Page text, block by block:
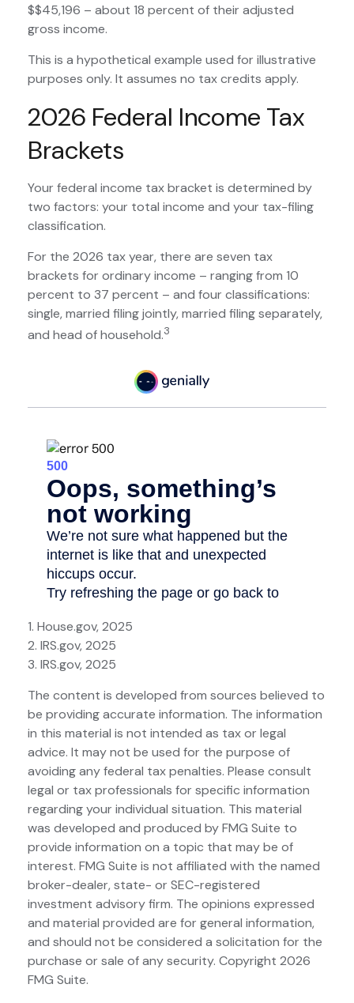
$$45,196 – about 18 percent of their adjusted
gross income.
This is a hypothetical example used for illustrative
purposes only. It assumes no tax credits apply.
2026 Federal Income Tax
Brackets
Your federal income tax bracket is determined by
two factors: your total income and your tax-filing
classification.
For the 2026 tax year, there are seven tax
brackets for ordinary income – ranging from 10
percent to 37 percent – and four classifications:
single, married filing jointly, married filing separately,
and head of household.3
1. House.gov, 2025
2. IRS.gov, 2025
3. IRS.gov, 2025
The content is developed from sources believed to
be providing accurate information. The information
in this material is not intended as tax or legal
advice. It may not be used for the purpose of
avoiding any federal tax penalties. Please consult
legal or tax professionals for specific information
regarding your individual situation. This material
was developed and produced by FMG Suite to
provide information on a topic that may be of
interest. FMG Suite is not affiliated with the named
broker-dealer, state- or SEC-registered
investment advisory firm. The opinions expressed
and material provided are for general information,
and should not be considered a solicitation for the
purchase or sale of any security. Copyright 2026
FMG Suite.